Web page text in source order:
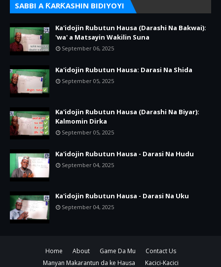
SABBI A ƘARƘASHIN BIDIYOYI
Ka'idojin Rubutun Hausa (Darashi Na Bakwai):
'wa' a Matsayin Wakilin Suna
September 06, 2025
Ka'idojin Rubutun Hausa: Darasi Na Shida
September 05, 2025
Ka'idojin Rubutun Hausa (Darashi Na Biyar):
Kalmomin Dirka
September 05, 2025
Ka'idojin Rubutun Hausa - Darasi Na Hudu
September 04, 2025
Ka'idojin Rubutun Hausa - Darasi Na Uku
September 04, 2025
Home About Game Da Mu
Contact Us
Manyan Makarantun da ke Hausa
Kacici-Kacici